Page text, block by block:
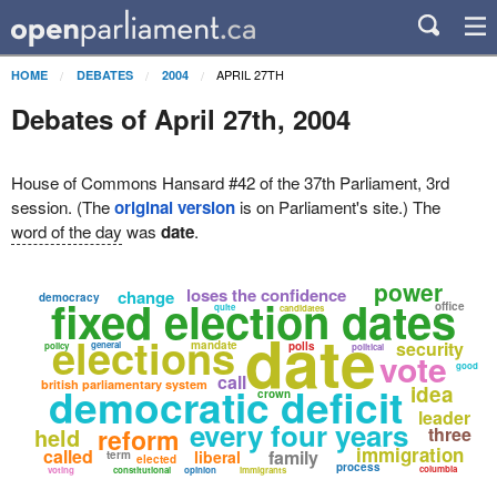
HOME DEBATES 2004 APRIL 27TH
Debates of April 27th, 2004
House of Commons Hansard #42 of the 37th Parliament, 3rd
session. (Theoriginal versionis on Parliament's site.) The
word of the day was date.
fixed election dates
date
democratic deficit
elections
every four years
vote
british parliamentary system
reform
loses the confidence power
immigration
change
held
liberal
idea
family
security
leader
democracy
call
three
elected process
mandate
called
crown
constitutional
political
candidates
general
policy
term
polls
opinion
good
office
immigrants
quite
columbia
voting